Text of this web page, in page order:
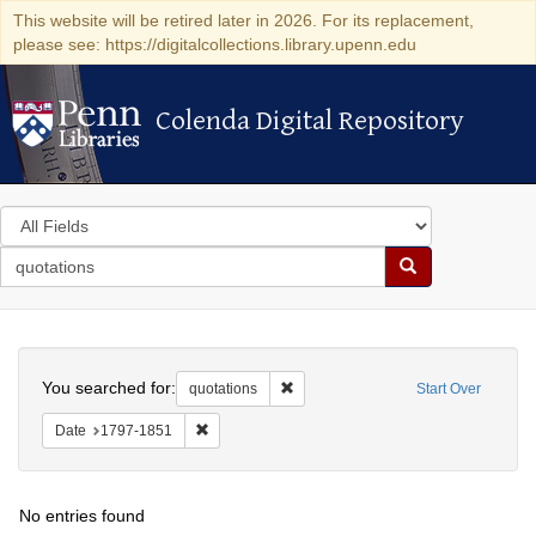
This website will be retired later in 2026. For its replacement,
please see: https://digitalcollections.library.upenn.edu
Colenda Digital Repository
Colenda Digital Repository
Search
in
Search
Colenda
Digital
Repository
Start Over
You searched for: quotations Remove constraint quotations
Date 1797-1851
No entries found